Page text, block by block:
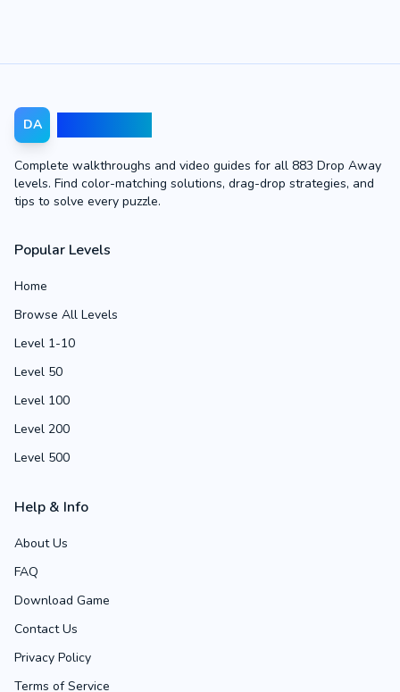
DA
Complete walkthroughs and video guides for all 883 Drop Away
levels. Find color-matching solutions, drag-drop strategies, and
tips to solve every puzzle.
Popular Levels
Home
Browse All Levels
Level 1-10
Level 50
Level 100
Level 200
Level 500
Help & Info
About Us
FAQ
Download Game
Contact Us
Privacy Policy
Terms of Service